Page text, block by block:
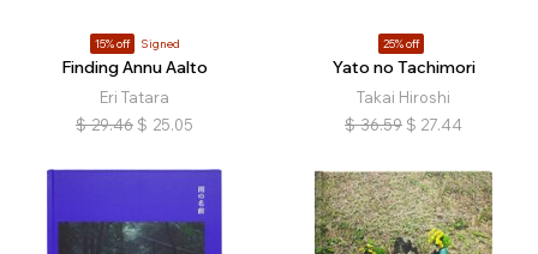
15% off Signed
Finding Annu Aalto
Eri Tatara
$ 29.46 $ 25.05
25% off
Yato no Tachimori
Takai Hiroshi
$ 36.59 $ 27.44